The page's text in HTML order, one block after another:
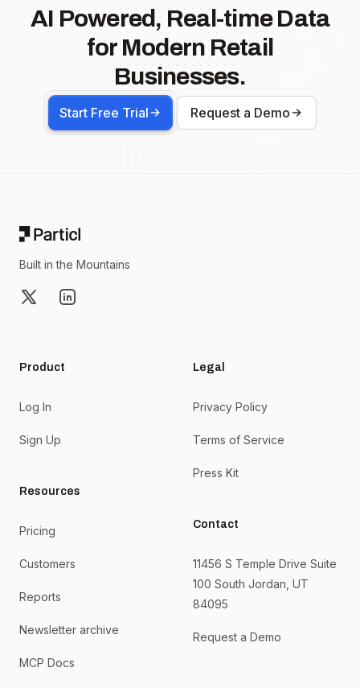
AI Powered, Real-time Data
for Modern Retail
Businesses.
Start Free Trial Request a Demo
Built in the Mountains
X LinkedIn
Product
Log In
Sign Up
Resources
Pricing
Customers
Reports
Newsletter archive
MCP Docs
Legal
Privacy Policy
Terms of Service
Press Kit
Contact
11456 S Temple Drive Suite
100 South Jordan, UT
84095
Request a Demo